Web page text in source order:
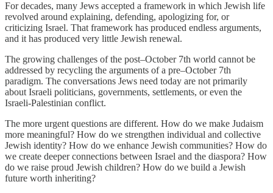
For decades, many Jews accepted a framework in which Jewish life
revolved around explaining, defending, apologizing for, or
criticizing Israel. That framework has produced endless arguments,
and it has produced very little Jewish renewal.
The growing challenges of the post–October 7th world cannot be
addressed by recycling the arguments of a pre–October 7th
paradigm. The conversations Jews need today are not primarily
about Israeli politicians, governments, settlements, or even the
Israeli-Palestinian conflict.
The more urgent questions are different. How do we make Judaism
more meaningful? How do we strengthen individual and collective
Jewish identity? How do we enhance Jewish communities? How do
we create deeper connections between Israel and the diaspora? How
do we raise proud Jewish children? How do we build a Jewish
future worth inheriting?